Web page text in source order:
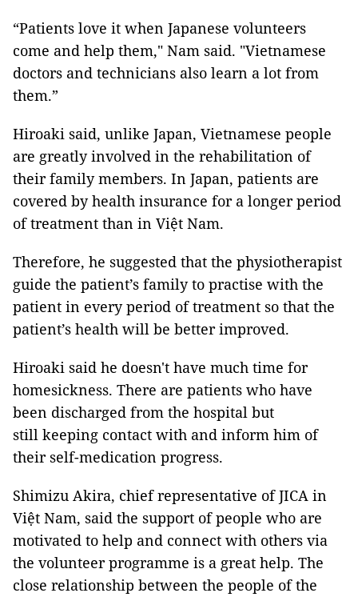
“Patients love it when Japanese volunteers
come and help them," Nam said. "Vietnamese
doctors and technicians also learn a lot from
them.”
Hiroaki said, unlike Japan, Vietnamese people
are greatly involved in the rehabilitation of
their family members. In Japan, patients are
covered by health insurance for a longer period
of treatment than in Việt Nam.
Therefore, he suggested that the physiotherapist
guide the patient’s family to practise with the
patient in every period of treatment so that the
patient’s health will be better improved.
Hiroaki said he doesn't have much time for
homesickness. There are patients who have
been discharged from the hospital but
still keeping contact with and inform him of
their self-medication progress.
Shimizu Akira, chief representative of JICA in
Việt Nam, said the support of people who are
motivated to help and connect with others via
the volunteer programme is a great help. The
close relationship between the people of the